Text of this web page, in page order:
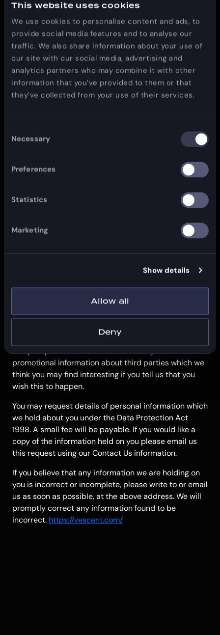
This website uses cookies
We use cookies to personalise content and ads, to
provide social media features and to analyse our
traffic. We also share information about your use of
our site with our social media, advertising and
analytics partners who may combine it with other
information that you’ve provided to them or that
they’ve collected from your use of their services.
Selection
Necessary
Preferences
Statistics
Marketing
Show details
Allow all
Deny
interest. However, once you have used these links to
leave our site, you should note that we do not have
any control over that other website. Therefore, we
cannot be responsible for the protection and privacy
of any information which you provide whilst visiting
such sites and such sites are not governed by this
privacy statement. You should exercise caution and
look at the privacy statement applicable to the
Controlling your personal information
your personal information in the following ways:
whenever you are asked to fill in a form on the
website, look for the box that you can click to
be used by anybody for direct marketing
purposes
purposes, you may change your mind at any time
We will not sell, distribute or lease your personal
information to third parties unless we have your
permission or are required by law to do so. We may
use your personal information to send you
promotional information about third parties which we
think you may find interesting if you tell us that you
wish this to happen.
You may request details of personal information which
we hold about you under the Data Protection Act
1998. A small fee will be payable. If you would like a
copy of the information held on you please email us
this request using our Contact Us information.
If you believe that any information we are holding on
you is incorrect or incomplete, please write to or email
us as soon as possible, at the above address. We will
promptly correct any information found to be
incorrect. https://vescent.com/